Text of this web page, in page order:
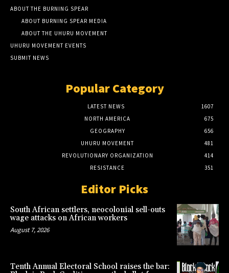
ABOUT THE BURNING SPEAR
ABOUT BURNING SPEAR MEDIA
ABOUT THE UHURU MOVEMENT
UHURU MOVEMENT EVENTS
SUBMIT NEWS
Popular Category
LATEST NEWS
1607
NORTH AMERICA
675
GEOGRAPHY
656
UHURU MOVEMENT
481
REVOLUTIONARY ORGANIZATION
414
RESISTANCE
351
Editor Picks
South African settlers, neocolonial sell-outs
wage attacks on African workers
August 7, 2026
Tenth Annual Electoral School raises the bar: